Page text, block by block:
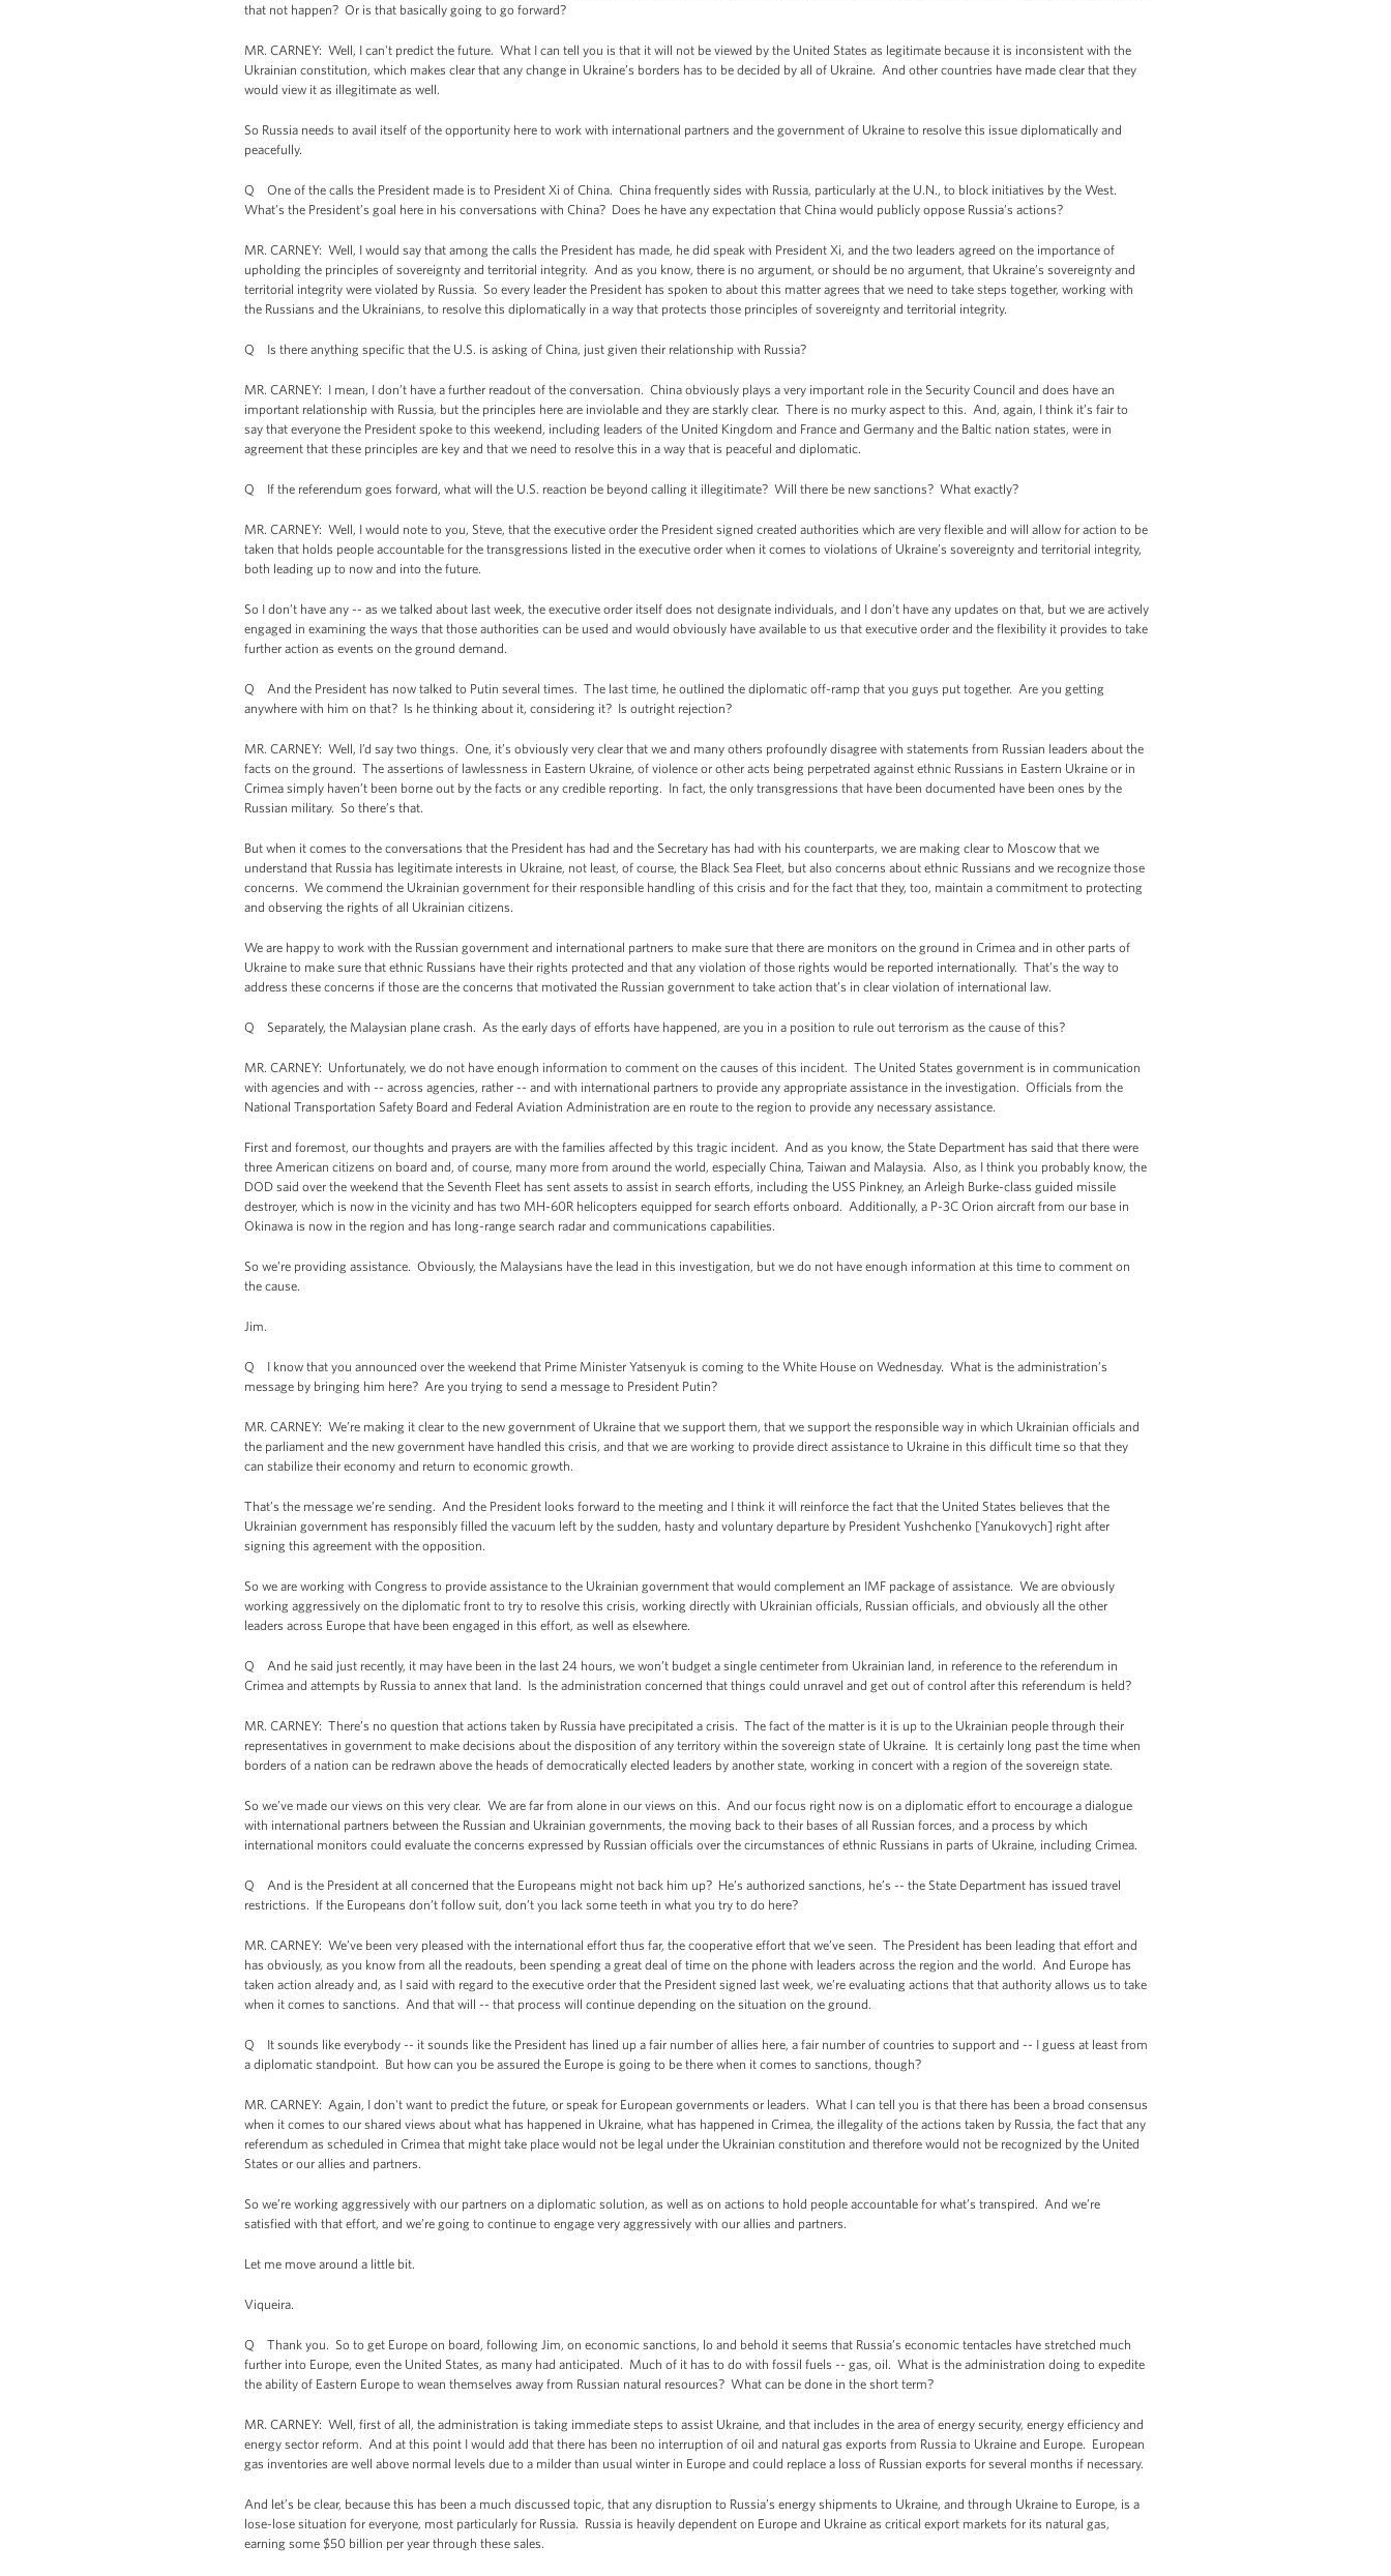
that not happen? Or is that basically going to go forward?
MR. CARNEY: Well, I can't predict the future. What I can tell you is that it will not be viewed by the United States as legitimate because it is inconsistent with the
Ukrainian constitution, which makes clear that any change in Ukraine’s borders has to be decided by all of Ukraine. And other countries have made clear that they
would view it as illegitimate as well.
So Russia needs to avail itself of the opportunity here to work with international partners and the government of Ukraine to resolve this issue diplomatically and
peacefully.
Q One of the calls the President made is to President Xi of China. China frequently sides with Russia, particularly at the U.N., to block initiatives by the West.
What’s the President’s goal here in his conversations with China? Does he have any expectation that China would publicly oppose Russia’s actions?
MR. CARNEY: Well, I would say that among the calls the President has made, he did speak with President Xi, and the two leaders agreed on the importance of
upholding the principles of sovereignty and territorial integrity. And as you know, there is no argument, or should be no argument, that Ukraine’s sovereignty and
territorial integrity were violated by Russia. So every leader the President has spoken to about this matter agrees that we need to take steps together, working with
the Russians and the Ukrainians, to resolve this diplomatically in a way that protects those principles of sovereignty and territorial integrity.
Q Is there anything specific that the U.S. is asking of China, just given their relationship with Russia?
MR. CARNEY: I mean, I don’t have a further readout of the conversation. China obviously plays a very important role in the Security Council and does have an
important relationship with Russia, but the principles here are inviolable and they are starkly clear. There is no murky aspect to this. And, again, I think it’s fair to
say that everyone the President spoke to this weekend, including leaders of the United Kingdom and France and Germany and the Baltic nation states, were in
agreement that these principles are key and that we need to resolve this in a way that is peaceful and diplomatic.
Q If the referendum goes forward, what will the U.S. reaction be beyond calling it illegitimate? Will there be new sanctions? What exactly?
MR. CARNEY: Well, I would note to you, Steve, that the executive order the President signed created authorities which are very flexible and will allow for action to be
taken that holds people accountable for the transgressions listed in the executive order when it comes to violations of Ukraine’s sovereignty and territorial integrity,
both leading up to now and into the future.
So I don’t have any -- as we talked about last week, the executive order itself does not designate individuals, and I don’t have any updates on that, but we are actively
engaged in examining the ways that those authorities can be used and would obviously have available to us that executive order and the flexibility it provides to take
further action as events on the ground demand.
Q And the President has now talked to Putin several times. The last time, he outlined the diplomatic off-ramp that you guys put together. Are you getting
anywhere with him on that? Is he thinking about it, considering it? Is outright rejection?
MR. CARNEY: Well, I’d say two things. One, it’s obviously very clear that we and many others profoundly disagree with statements from Russian leaders about the
facts on the ground. The assertions of lawlessness in Eastern Ukraine, of violence or other acts being perpetrated against ethnic Russians in Eastern Ukraine or in
Crimea simply haven’t been borne out by the facts or any credible reporting. In fact, the only transgressions that have been documented have been ones by the
Russian military. So there’s that.
But when it comes to the conversations that the President has had and the Secretary has had with his counterparts, we are making clear to Moscow that we
understand that Russia has legitimate interests in Ukraine, not least, of course, the Black Sea Fleet, but also concerns about ethnic Russians and we recognize those
concerns. We commend the Ukrainian government for their responsible handling of this crisis and for the fact that they, too, maintain a commitment to protecting
and observing the rights of all Ukrainian citizens.
We are happy to work with the Russian government and international partners to make sure that there are monitors on the ground in Crimea and in other parts of
Ukraine to make sure that ethnic Russians have their rights protected and that any violation of those rights would be reported internationally. That’s the way to
address these concerns if those are the concerns that motivated the Russian government to take action that’s in clear violation of international law.
Q Separately, the Malaysian plane crash. As the early days of efforts have happened, are you in a position to rule out terrorism as the cause of this?
MR. CARNEY: Unfortunately, we do not have enough information to comment on the causes of this incident. The United States government is in communication
with agencies and with -- across agencies, rather -- and with international partners to provide any appropriate assistance in the investigation. Officials from the
National Transportation Safety Board and Federal Aviation Administration are en route to the region to provide any necessary assistance.
First and foremost, our thoughts and prayers are with the families affected by this tragic incident. And as you know, the State Department has said that there were
three American citizens on board and, of course, many more from around the world, especially China, Taiwan and Malaysia. Also, as I think you probably know, the
DOD said over the weekend that the Seventh Fleet has sent assets to assist in search efforts, including the USS Pinkney, an Arleigh Burke-class guided missile
destroyer, which is now in the vicinity and has two MH-60R helicopters equipped for search efforts onboard. Additionally, a P-3C Orion aircraft from our base in
Okinawa is now in the region and has long-range search radar and communications capabilities.
So we’re providing assistance. Obviously, the Malaysians have the lead in this investigation, but we do not have enough information at this time to comment on
the cause.
Jim.
Q I know that you announced over the weekend that Prime Minister Yatsenyuk is coming to the White House on Wednesday. What is the administration’s
message by bringing him here? Are you trying to send a message to President Putin?
MR. CARNEY: We’re making it clear to the new government of Ukraine that we support them, that we support the responsible way in which Ukrainian officials and
the parliament and the new government have handled this crisis, and that we are working to provide direct assistance to Ukraine in this difficult time so that they
can stabilize their economy and return to economic growth.
That’s the message we’re sending. And the President looks forward to the meeting and I think it will reinforce the fact that the United States believes that the
Ukrainian government has responsibly filled the vacuum left by the sudden, hasty and voluntary departure by President Yushchenko [Yanukovych] right after
signing this agreement with the opposition.
So we are working with Congress to provide assistance to the Ukrainian government that would complement an IMF package of assistance. We are obviously
working aggressively on the diplomatic front to try to resolve this crisis, working directly with Ukrainian officials, Russian officials, and obviously all the other
leaders across Europe that have been engaged in this effort, as well as elsewhere.
Q And he said just recently, it may have been in the last 24 hours, we won’t budget a single centimeter from Ukrainian land, in reference to the referendum in
Crimea and attempts by Russia to annex that land. Is the administration concerned that things could unravel and get out of control after this referendum is held?
MR. CARNEY: There’s no question that actions taken by Russia have precipitated a crisis. The fact of the matter is it is up to the Ukrainian people through their
representatives in government to make decisions about the disposition of any territory within the sovereign state of Ukraine. It is certainly long past the time when
borders of a nation can be redrawn above the heads of democratically elected leaders by another state, working in concert with a region of the sovereign state.
So we’ve made our views on this very clear. We are far from alone in our views on this. And our focus right now is on a diplomatic effort to encourage a dialogue
with international partners between the Russian and Ukrainian governments, the moving back to their bases of all Russian forces, and a process by which
international monitors could evaluate the concerns expressed by Russian officials over the circumstances of ethnic Russians in parts of Ukraine, including Crimea.
Q And is the President at all concerned that the Europeans might not back him up? He’s authorized sanctions, he’s -- the State Department has issued travel
restrictions. If the Europeans don’t follow suit, don’t you lack some teeth in what you try to do here?
MR. CARNEY: We’ve been very pleased with the international effort thus far, the cooperative effort that we’ve seen. The President has been leading that effort and
has obviously, as you know from all the readouts, been spending a great deal of time on the phone with leaders across the region and the world. And Europe has
taken action already and, as I said with regard to the executive order that the President signed last week, we’re evaluating actions that that authority allows us to take
when it comes to sanctions. And that will -- that process will continue depending on the situation on the ground.
Q It sounds like everybody -- it sounds like the President has lined up a fair number of allies here, a fair number of countries to support and -- I guess at least from
a diplomatic standpoint. But how can you be assured the Europe is going to be there when it comes to sanctions, though?
MR. CARNEY: Again, I don't want to predict the future, or speak for European governments or leaders. What I can tell you is that there has been a broad consensus
when it comes to our shared views about what has happened in Ukraine, what has happened in Crimea, the illegality of the actions taken by Russia, the fact that any
referendum as scheduled in Crimea that might take place would not be legal under the Ukrainian constitution and therefore would not be recognized by the United
States or our allies and partners.
So we’re working aggressively with our partners on a diplomatic solution, as well as on actions to hold people accountable for what’s transpired. And we’re
satisfied with that effort, and we’re going to continue to engage very aggressively with our allies and partners.
Let me move around a little bit.
Viqueira.
Q Thank you. So to get Europe on board, following Jim, on economic sanctions, lo and behold it seems that Russia’s economic tentacles have stretched much
further into Europe, even the United States, as many had anticipated. Much of it has to do with fossil fuels -- gas, oil. What is the administration doing to expedite
the ability of Eastern Europe to wean themselves away from Russian natural resources? What can be done in the short term?
MR. CARNEY: Well, first of all, the administration is taking immediate steps to assist Ukraine, and that includes in the area of energy security, energy efficiency and
energy sector reform. And at this point I would add that there has been no interruption of oil and natural gas exports from Russia to Ukraine and Europe. European
gas inventories are well above normal levels due to a milder than usual winter in Europe and could replace a loss of Russian exports for several months if necessary.
And let’s be clear, because this has been a much discussed topic, that any disruption to Russia’s energy shipments to Ukraine, and through Ukraine to Europe, is a
lose-lose situation for everyone, most particularly for Russia. Russia is heavily dependent on Europe and Ukraine as critical export markets for its natural gas,
earning some $50 billion per year through these sales.